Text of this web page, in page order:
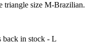
triangle size M-Brazilian.
in stock - L